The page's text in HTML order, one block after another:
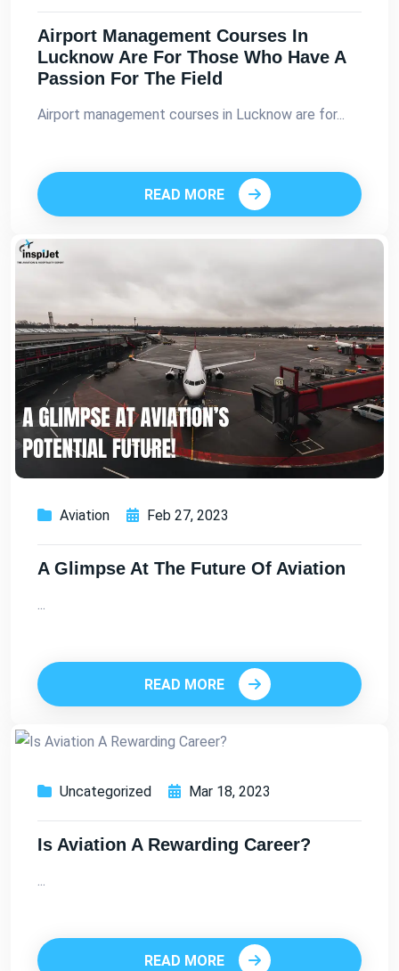
Airport Management Courses In
Lucknow Are For Those Who Have A
Passion For The Field
Airport management courses in Lucknow are for...
READ MORE
Aviation Feb 27, 2023
A Glimpse At The Future Of Aviation
...
READ MORE
Uncategorized Mar 18, 2023
Is Aviation A Rewarding Career?
READ MORE